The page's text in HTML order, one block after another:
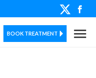
BOOK TREATMENT